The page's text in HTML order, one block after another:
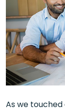
As we